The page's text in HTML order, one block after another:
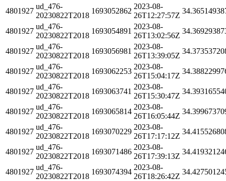
4801927
ud_476-
20230822T2018
1693052862
2023-08-
26T12:27:57Z
4801927
ud_476-
20230822T2018
1693054891
2023-08-
26T13:02:56Z
4801927
ud_476-
20230822T2018
1693056981
2023-08-
26T13:39:05Z
4801927
ud_476-
20230822T2018
1693062253
2023-08-
26T15:04:17Z
4801927
ud_476-
20230822T2018
1693063741
2023-08-
26T15:30:47Z
4801927
ud_476-
20230822T2018
1693065814
2023-08-
26T16:05:44Z
4801927
ud_476-
20230822T2018
1693070229
2023-08-
26T17:17:12Z
4801927
ud_476-
20230822T2018
1693071486
2023-08-
26T17:39:13Z
4801927
ud_476-
20230822T2018
1693074394
2023-08-
26T18:26:42Z